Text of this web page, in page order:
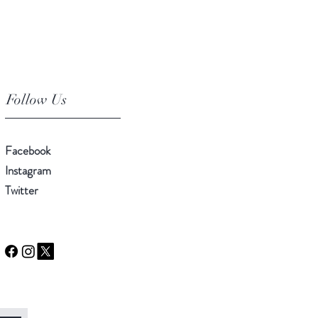
Follow Us
Facebook
Instagram
Twitter